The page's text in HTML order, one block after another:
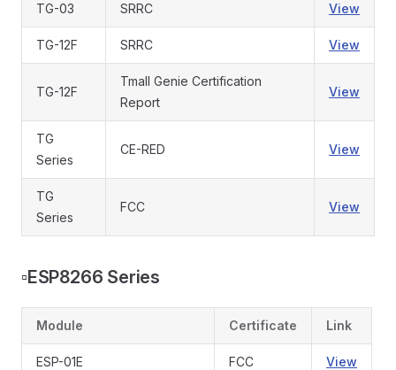
TG-03 SRRC View
TG-12F SRRC View
TG-12F
Tmall Genie Certification
Report
View
TG
Series
CE-RED View
TG
Series
FCC View
▫️ESP8266 Series
Module Certificate Link
ESP-01E FCC View